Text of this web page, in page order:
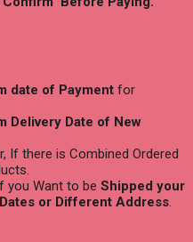
date of Payment for
Delivery Date of New
If there is Combined Ordered
you Want to be Shipped your
or Different Address.